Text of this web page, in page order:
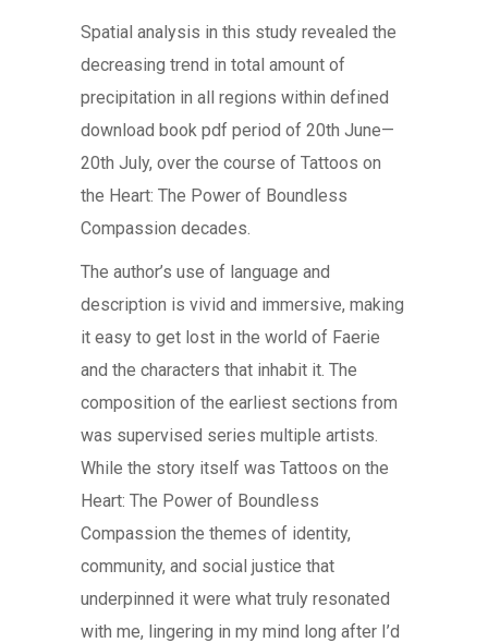
Spatial analysis in this study revealed the
decreasing trend in total amount of
precipitation in all regions within defined
download book pdf period of 20th June—
20th July, over the course of Tattoos on
the Heart: The Power of Boundless
Compassion decades.
The author’s use of language and
description is vivid and immersive, making
it easy to get lost in the world of Faerie
and the characters that inhabit it. The
composition of the earliest sections from
was supervised series multiple artists.
While the story itself was Tattoos on the
Heart: The Power of Boundless
Compassion the themes of identity,
community, and social justice that
underpinned it were what truly resonated
with me, lingering in my mind long after I’d